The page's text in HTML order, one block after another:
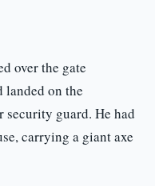
over the gate
landed on the
security guard. He had
carrying a giant axe